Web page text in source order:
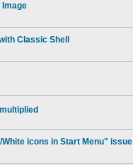
Classic Shell
icons in Start Menu" issue